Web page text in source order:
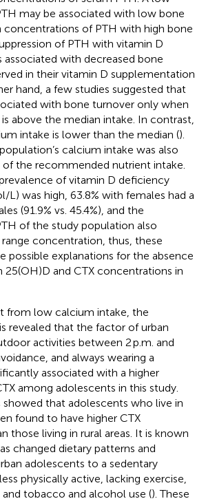
may be associated with low bone
concentrations of PTH with high bone
of PTH with vitamin D
with decreased bone
in their vitamin D supplementation
hand, a few studies suggested that
with bone turnover only when
above the median intake. In contrast,
intake is lower than the median ().
calcium intake was also
the recommended nutrient intake.
of vitamin D deficiency
L) was high, 63.8% with females had a
(91.9% vs. 45.4%), and the
of the study population also
concentration, thus, these
possible explanations for the absence
and CTX concentrations in
from low calcium intake, the
revealed that the factor of urban
activities between 2 p.m. and
and always wearing a
associated with a higher
among adolescents in this study.
showed that adolescents who live in
found to have higher CTX
those living in rural areas. It is known
changed dietary patterns and
adolescents to a sedentary
physically active, lacking exercise,
tobacco and alcohol use (). These